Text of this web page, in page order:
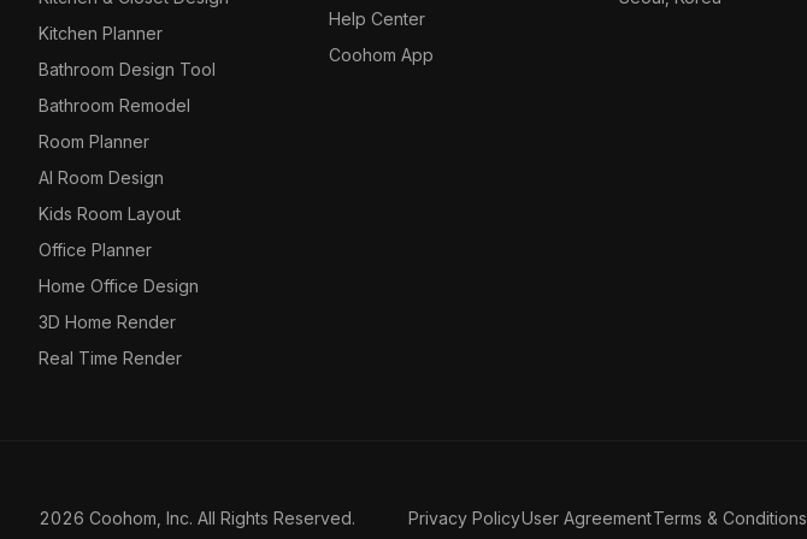
Kitchen Planner
Bathroom Design Tool
Bathroom Remodel
Room Planner
AI Room Design
Kids Room Layout
Office Planner
Home Office Design
3D Home Render
Real Time Render
Help Center
Coohom App
2026 Coohom, Inc. All Rights Reserved. Privacy PolicyUser AgreementTerms & Conditions